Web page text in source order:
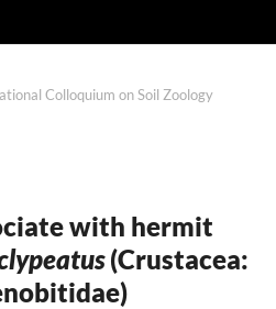
Colloquium on Soil Zoology
with hermit
(Crustacea: